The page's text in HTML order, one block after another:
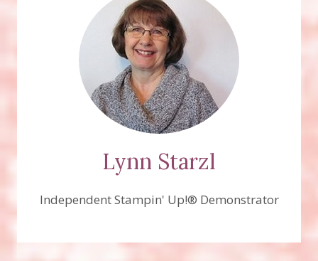
Lynn Starzl
Independent Stampin' Up!® Demonstrator